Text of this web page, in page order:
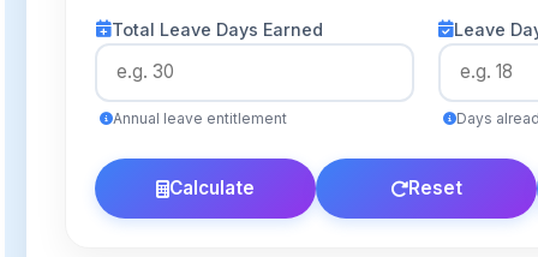
Total Leave Days Earned
Annual leave entitlement
Leave
Days
Calculate Reset